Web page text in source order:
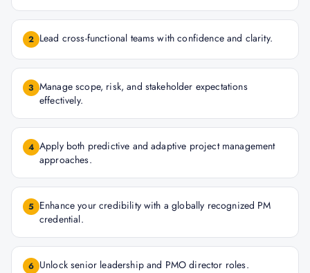
2 Lead cross-functional teams with confidence and clarity.
3 Manage scope, risk, and stakeholder expectations
effectively.
4 Apply both predictive and adaptive project management
approaches.
5 Enhance your credibility with a globally recognized PM
credential.
6 Unlock senior leadership and PMO director roles.